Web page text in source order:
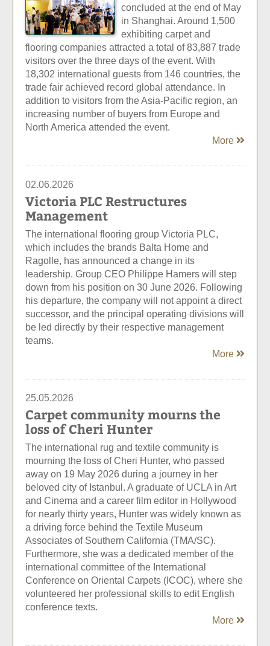
concluded at the end of May
in Shanghai. Around 1,500
exhibiting carpet and
flooring companies attracted a total of 83,887 trade
visitors over the three days of the event. With
18,302 international guests from 146 countries, the
trade fair achieved record global attendance. In
addition to visitors from the Asia-Pacific region, an
increasing number of buyers from Europe and
North America attended the event.
More
02.06.2026
Victoria PLC Restructures
Management
The international flooring group Victoria PLC,
which includes the brands Balta Home and
Ragolle, has announced a change in its
leadership. Group CEO Philippe Hamers will step
down from his position on 30 June 2026. Following
his departure, the company will not appoint a direct
successor, and the principal operating divisions will
be led directly by their respective management
teams.
More
25.05.2026
Carpet community mourns the
loss of Cheri Hunter
The international rug and textile community is
mourning the loss of Cheri Hunter, who passed
away on 19 May 2026 during a journey in her
beloved city of Istanbul. A graduate of UCLA in Art
and Cinema and a career film editor in Hollywood
for nearly thirty years, Hunter was widely known as
a driving force behind the Textile Museum
Associates of Southern California (TMA/SC).
Furthermore, she was a dedicated member of the
international committee of the International
Conference on Oriental Carpets (ICOC), where she
volunteered her professional skills to edit English
conference texts.
More